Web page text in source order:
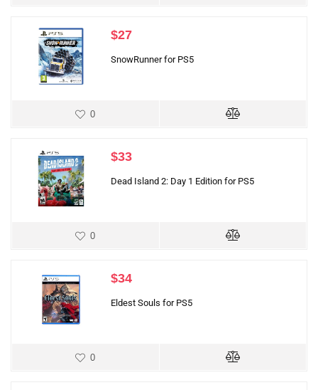
$27
SnowRunner for PS5
0
$33
Dead Island 2: Day 1 Edition for PS5
0
$34
Eldest Souls for PS5
0